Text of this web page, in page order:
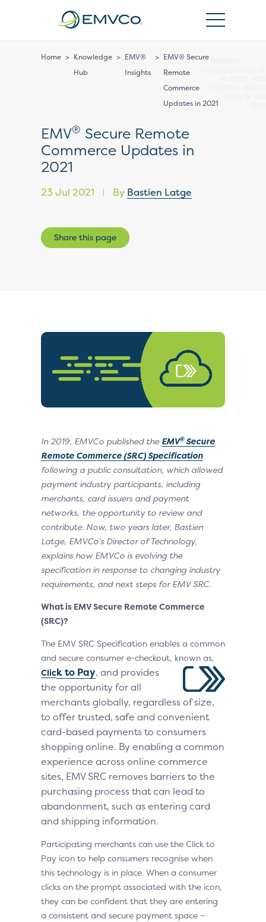
Home > Knowledge
Hub
> EMV®
Insights
> EMV® Secure
Remote
Commerce
Updates in 2021
EMV® Secure Remote
Commerce Updates in
2021
23 Jul 2021 | By Bastien Latge
Share this page
In 2019, EMVCo publishedthe EMV®Secure
Remote Commerce (SRC) Specification
following a public consultation, which allowed
payment industry participants, including
merchants, card issuers and payment
networks, the opportunity to review and
contribute. Now, two years later, Bastien
Latge, EMVCo’s Director of Technology,
explains how EMVCo is evolving the
specification in response to changing industry
requirements, and next steps for EMV SRC.
What is EMV Secure Remote Commerce
(SRC)?
The EMV SRC Specification enables a common
and secure consumer e-checkout, known as,
Click to Pay, and provides
the opportunity for all
merchants globally, regardless of size,
to offer trusted, safe and convenient
card-based payments to consumers
shopping online. By enabling a common
experience across online commerce
sites, EMV SRC removes barriers to the
purchasing process that can lead to
abandonment, such as entering card
and shipping information.
Participating merchants can use the Click to
Pay icon to help consumers recognise when
this technology is in place. When a consumer
clicks on the prompt associated with the icon,
they can be confident that they are entering
a consistent and secure payment space –